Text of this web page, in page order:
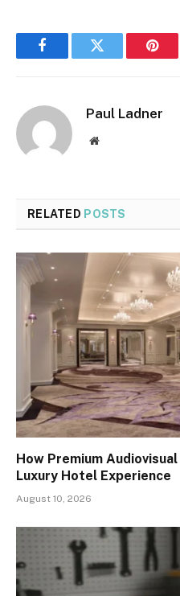
FacebookTwitter
Paul Ladner
Website
RELATED POSTS
How Premium
Luxury Hotel Experience
August 10, 2026